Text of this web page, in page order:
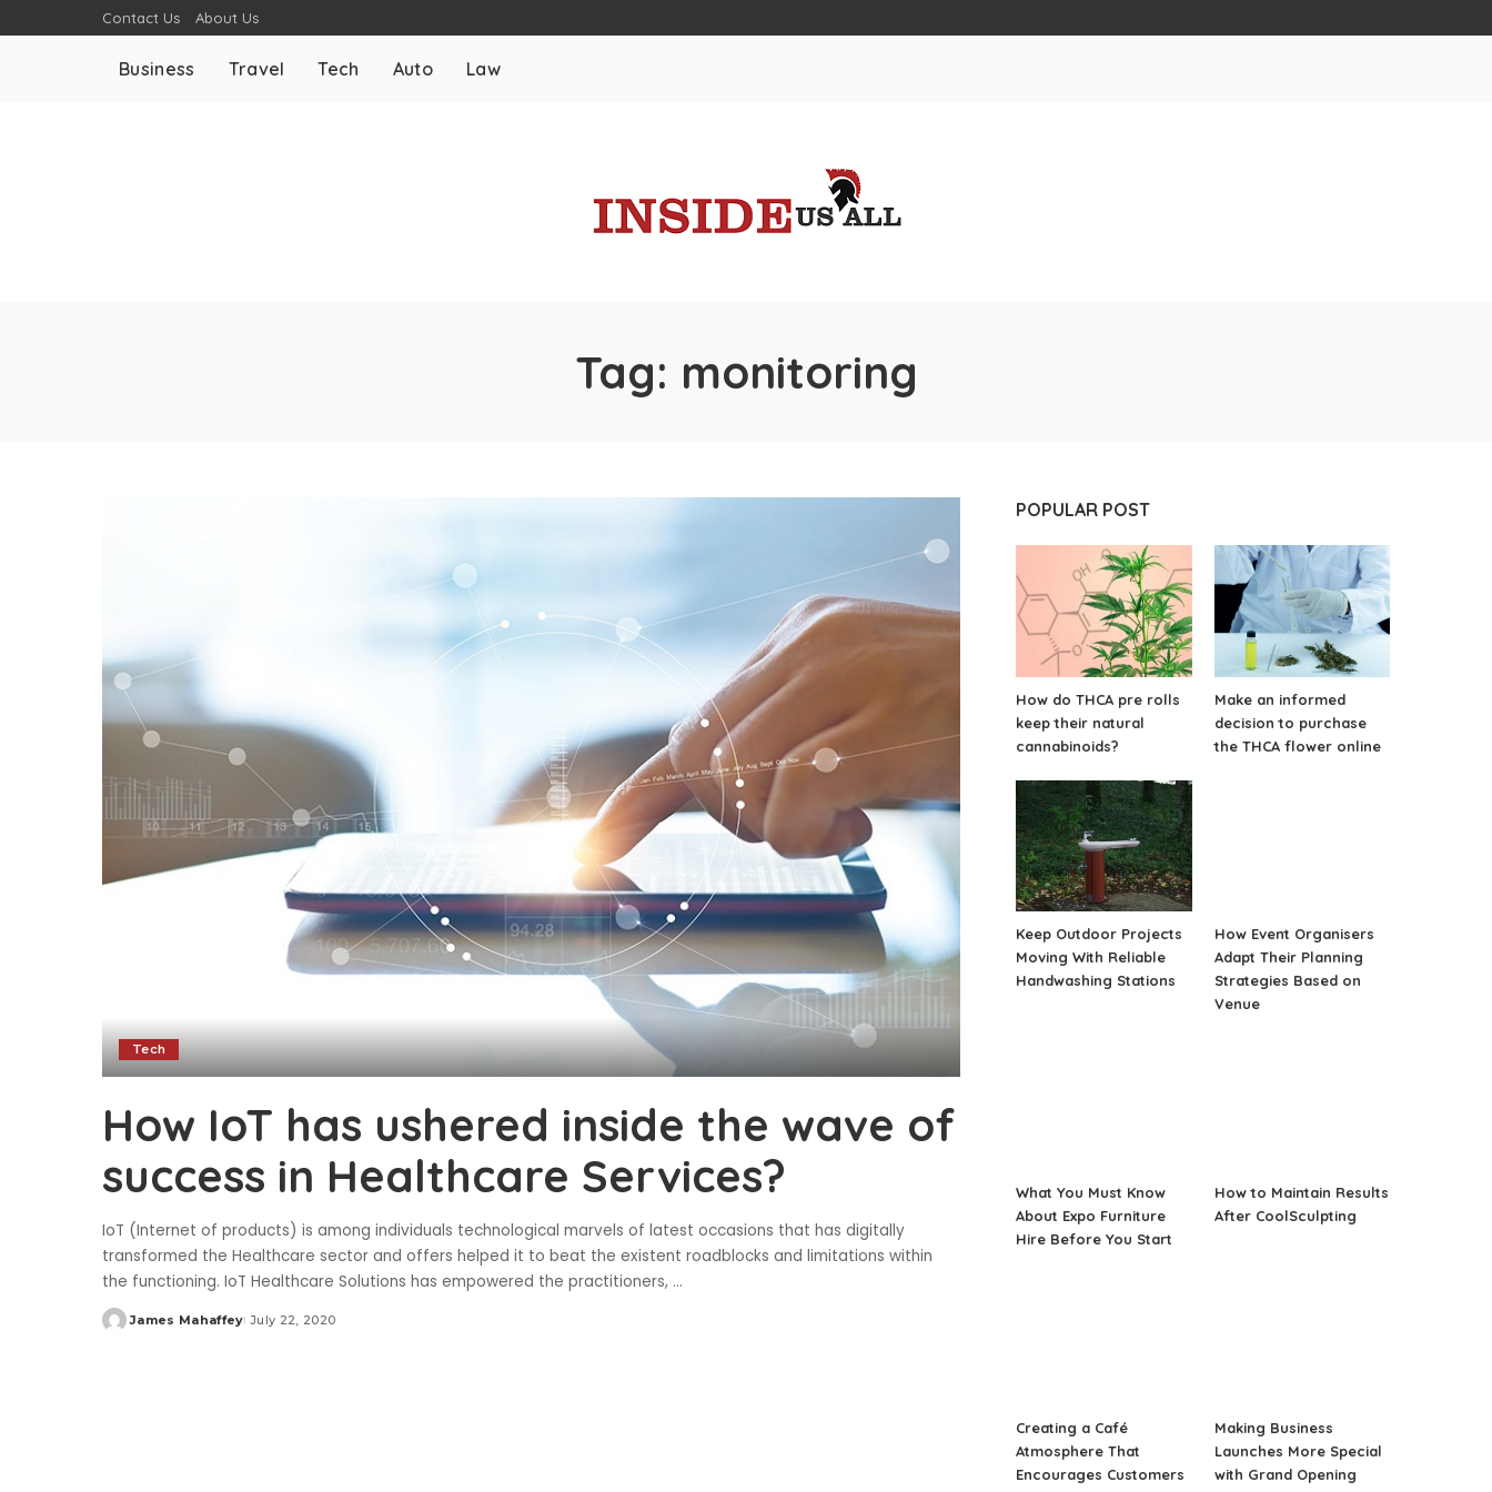
Contact Us About Us
Business Travel Tech Auto Law
Tag: monitoring
Tech
How IoT has ushered inside the wave of
success in Healthcare Services?
IoT (Internet of products) is among individuals technological marvels of latest occasions that has digitally
transformed the Healthcare sector and offers helped it to beat the existent roadblocks and limitations within
the functioning. IoT Healthcare Solutions has empowered the practitioners, ...
Posted
James Mahaffey July 22, 2020
POPULAR POST
How do THCA pre rolls
keep their natural
cannabinoids?
Make an informed
decision to purchase
the THCA flower online
Keep Outdoor Projects
Moving With Reliable
Handwashing Stations
How Event Organisers
Adapt Their Planning
Strategies Based on
Venue
What You Must Know
About Expo Furniture
Hire Before You Start
How to Maintain Results
After CoolSculpting
Creating a Café
Atmosphere That
Encourages Customers
Making Business
Launches More Special
with Grand Opening